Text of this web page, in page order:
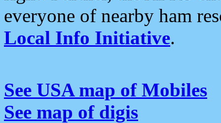
everyone of nearby ham
Local Info Initiative.
See USA map of Mobiles
See map of digis